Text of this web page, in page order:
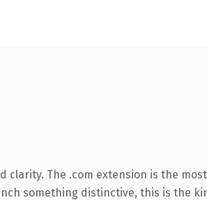
The .com extension is the
something distinctive, this is the